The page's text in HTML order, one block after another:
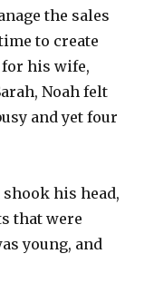
the sales
to create
for his wife,
Noah felt
and yet four
his head,
that were
young, and